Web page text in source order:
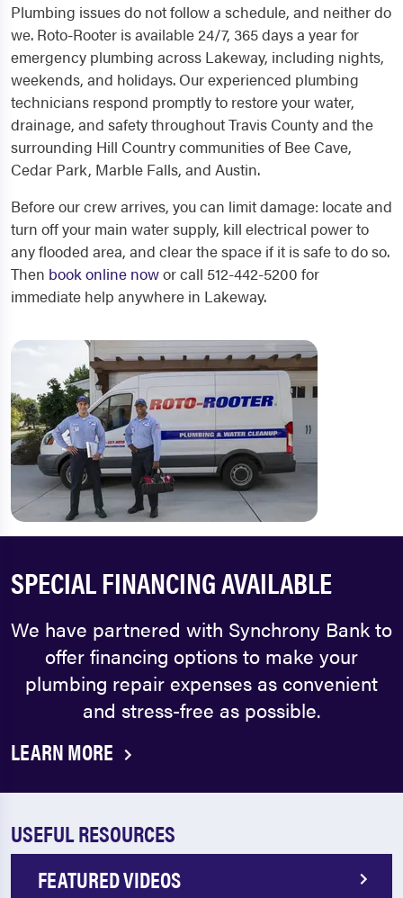
Plumbing issues do not follow a schedule, and neither do
we. Roto-Rooter is available 24/7, 365 days a year for
emergency plumbing across Lakeway, including nights,
weekends, and holidays. Our experienced plumbing
technicians respond promptly to restore your water,
drainage, and safety throughout Travis County and the
surrounding Hill Country communities of Bee Cave,
Cedar Park, Marble Falls, and Austin.
Before our crew arrives, you can limit damage: locate and
turn off your main water supply, kill electrical power to
any flooded area, and clear the space if it is safe to do so.
Then book online nowor call 512-442-5200 for
immediate help anywhere in Lakeway.
SPECIAL FINANCING AVAILABLE
We have partnered with Synchrony Bank to
offer financing options to make your
plumbing repair expenses as convenient
and stress-free as possible.
LEARN MORE
USEFUL RESOURCES
FEATURED VIDEOS